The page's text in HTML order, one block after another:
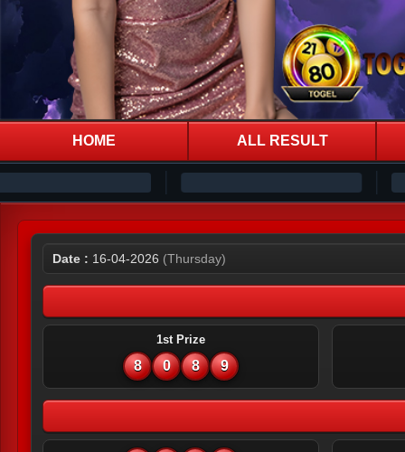
HOME ALL RESULT
Date : 16-04-2026 (Thursday)
1st Prize
8 0 8 9